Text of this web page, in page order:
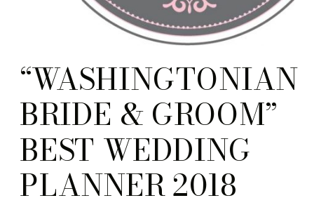
“WASHINGTONIAN
BRIDE & GROOM”
BEST WEDDING
PLANNER 2018